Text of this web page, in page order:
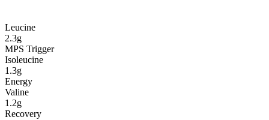
Leucine
2.3g
MPS Trigger
Isoleucine
1.3g
Energy
Valine
1.2g
Recovery